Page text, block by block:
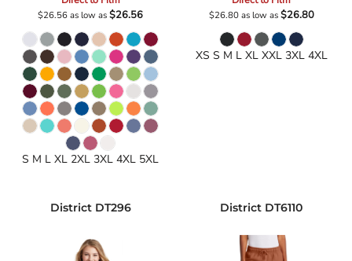
$26.56as low as$26.56
S M L XL 2XL 3XL 4XL 5XL
$26.80as low as$26.80
XS S M L XL XXL 3XL 4XL
District DT296 District DT6110